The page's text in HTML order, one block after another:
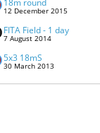
18m round
12 December 2015
FITA Field - 1 day
7 August 2014
5x3 18mS
30 March 2013